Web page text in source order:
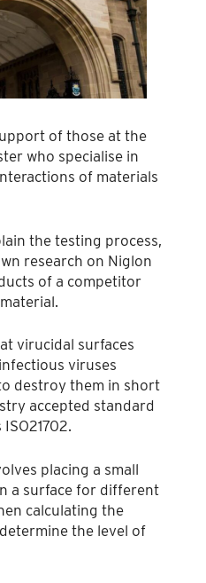
of those at the
who specialise in
of materials
the testing process,
research on Niglon
of a competitor
virucidal surfaces
viruses
destroy them in short
accepted standard
placing a small
a surface for different
calculating the
the level of